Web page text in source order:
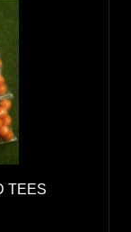
TEES